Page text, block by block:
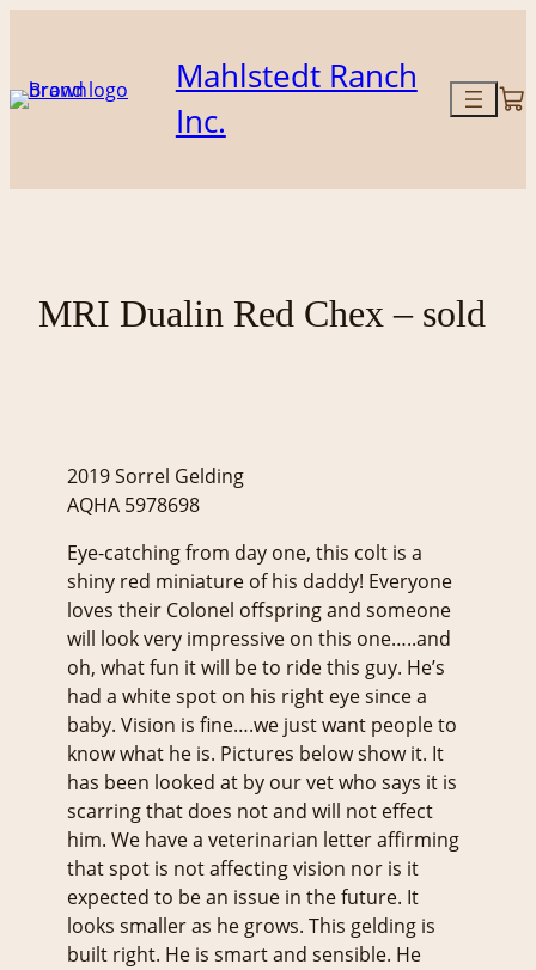
content
Mahlstedt Ranch
Inc.
MRI Dualin Red Chex – sold
2019 Sorrel Gelding
AQHA 5978698
Eye-catching from day one, this colt is a
shiny red miniature of his daddy! Everyone
loves their Colonel offspring and someone
will look very impressive on this one…..and
oh, what fun it will be to ride this guy. He’s
had a white spot on his right eye since a
baby. Vision is fine….we just want people to
know what he is. Pictures below show it. It
has been looked at by our vet who says it is
scarring that does not and will not effect
him. We have a veterinarian letter affirming
that spot is not affecting vision nor is it
expected to be an issue in the future. It
looks smaller as he grows. This gelding is
built right. He is smart and sensible. He